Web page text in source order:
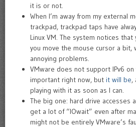
it is or not.
When I’m away from my external
trackpad, trackpad taps have
Linux VM. The system notices
you move the mouse cursor a bit,
annoying problems.
VMware does not support IPv6 on
important right now, but it will be,
playing with it as soon as I can.
The big one: hard drive accesses
get a lot of “IOwait” even after
might not be entirely VMware’s